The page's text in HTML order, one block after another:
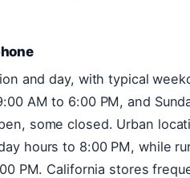
and day, with typical
AM to 6:00 PM, and
some closed. Urban
hours to 8:00 PM, while
PM. California stores